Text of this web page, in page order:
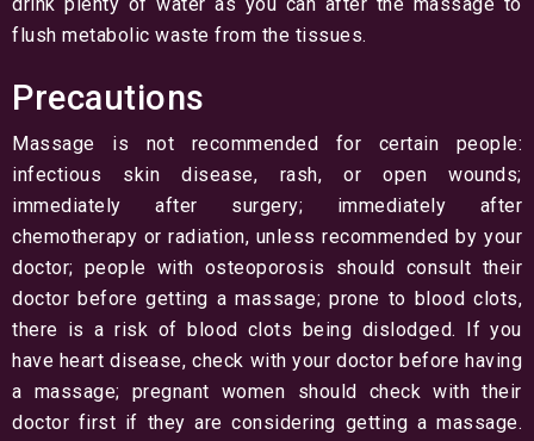
flush metabolic waste from the tissues.
Precautions
Massage is not recommended for certain people:
infectious skin disease, rash, or open wounds;
immediately after surgery; immediately after
chemotherapy or radiation, unless recommended by your
doctor; people with osteoporosis should consult their
doctor before getting a massage; prone to blood clots,
there is a risk of blood clots being dislodged. If you
have heart disease, check with your doctor before having
a massage; pregnant women should check with their
doctor first if they are considering getting a massage.